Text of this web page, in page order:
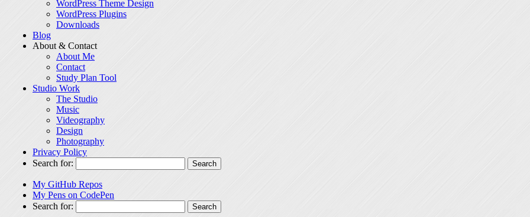
WordPress Theme Design
WordPress Plugins
Downloads
Blog
About & Contact
About Me
Contact
Study Plan Tool
Studio Work
The Studio
Music
Videography
Design
Photography
Privacy Policy
Search for:
My GitHub Repos
My Pens on CodePen
Search for: